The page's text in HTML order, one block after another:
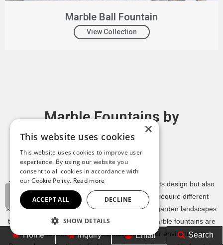
Marble Ball Fountain
View Collection
Marble Fountains by
Application
Contact YouFine
The ideal marble fountain depends not only on its design but also
on where it will be installed. Different settings require different
sizes, styles, and visual impacts. From intimate garden landscapes
to grand hotel plazas and luxury estates, our marble fountains are
designed to enhance a wide variety of outdoor environments.
Home Inquiry Email Search
×
This website uses cookies
This website uses cookies to improve user
experience. By using our website you
consent to all cookies in accordance with
our Cookie Policy. Read more
ACCEPT ALL DECLINE
SHOW DETAILS